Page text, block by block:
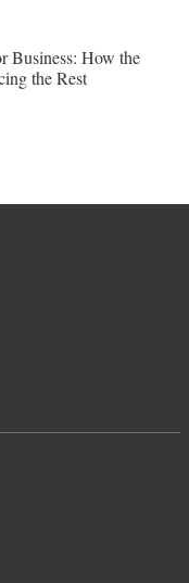
Business: How the
the Rest